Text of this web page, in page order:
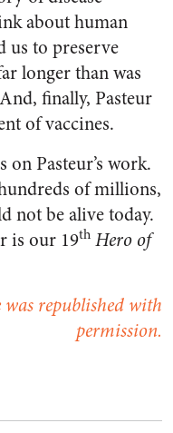
about human
us to preserve
longer than was
finally, Pasteur
of vaccines.
Pasteur’s work.
of millions,
not be alive today.
is our 19th Hero of
republished with
permission.